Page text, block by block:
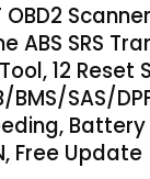
OBD2
ABS SRS
12 Reset
BMS/SAS/
Free Update